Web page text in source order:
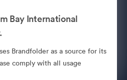
Bay International
Brandfolder as a source for its
comply with all usage